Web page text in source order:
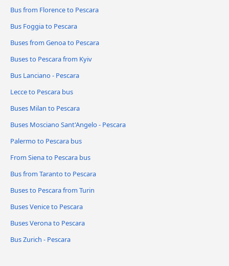
Bus from Florence to Pescara
Bus Foggia to Pescara
Buses from Genoa to Pescara
Buses to Pescara from Kyiv
Bus Lanciano - Pescara
Lecce to Pescara bus
Buses Milan to Pescara
Buses Mosciano Sant'Angelo - Pescara
Palermo to Pescara bus
From Siena to Pescara bus
Bus from Taranto to Pescara
Buses to Pescara from Turin
Buses Venice to Pescara
Buses Verona to Pescara
Bus Zurich - Pescara